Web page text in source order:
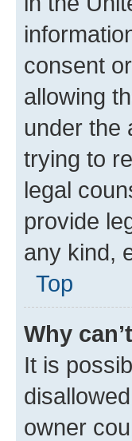
consent
allowing
under the
trying to
legal
provide
any kind,
Top
Why
It is
owner